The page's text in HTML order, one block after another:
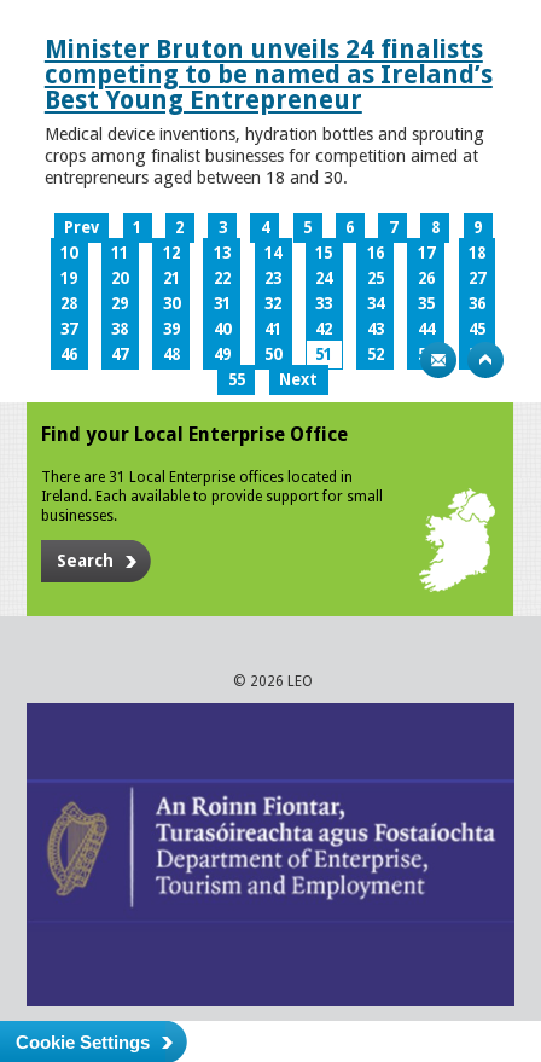
Minister Bruton unveils 24 finalists
competing to be named as Ireland’s
Best Young Entrepreneur
Medical device inventions, hydration bottles and sprouting
crops among finalist businesses for competition aimed at
entrepreneurs aged between 18 and 30.
Prev 1 2 3 4 5 6 7 8
9
10
11 12 13 14 15 16 17
18
19
20 21 22 23 24 25 26
27
28
29 30 31 32 33 34 35
36
37
38 39 40 41 42 43 44
45
46
47 48 49 50 51 52 53
54
55
Next
Find your Local Enterprise Office
There are 31 Local Enterprise offices located in
Ireland. Each available to provide support for small
businesses.
Search
© 2026 LEO
Cookie Settings